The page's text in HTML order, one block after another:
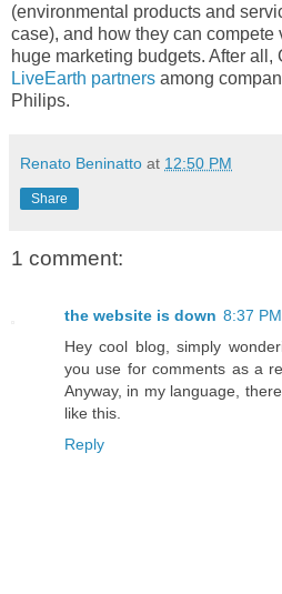
(environmental products and
case), and how they can
huge marketing budgets. After all,
LiveEarth partners among
Philips.
Renato Beninatto at 12:50 PM
Share
1 comment:
the website is down 8:37 PM
Hey cool blog, simply
you use for comments as a
Anyway, in my language,
like this.
Reply